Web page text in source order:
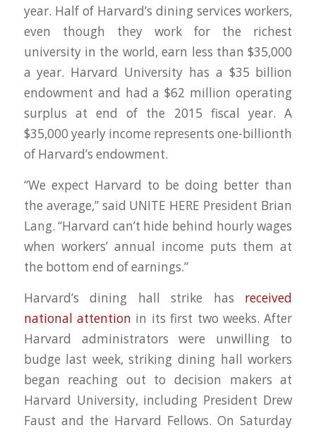
year. Half of Harvard’s dining services workers,
even though they work for the richest
university in the world, earn less than $35,000
a year. Harvard University has a $35 billion
endowment and had a $62 million operating
surplus at end of the 2015 fiscal year. A
$35,000 yearly income represents one-billionth
of Harvard’s endowment.
“We expect Harvard to be doing better than
the average,” said UNITE HERE President Brian
Lang. “Harvard can’t hide behind hourly wages
when workers’ annual income puts them at
the bottom end of earnings.”
Harvard’s dining hall strike has received
national attention in its first two weeks. After
Harvard administrators were unwilling to
budge last week, striking dining hall workers
began reaching out to decision makers at
Harvard University, including President Drew
Faust and the Harvard Fellows. On Saturday